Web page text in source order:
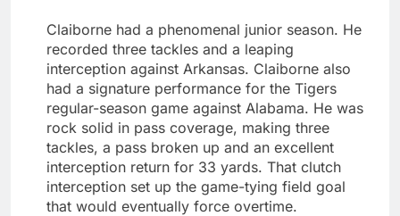
Claiborne had a phenomenal junior season. He
recorded three tackles and a leaping
interception against Arkansas. Claiborne also
had a signature performance for the Tigers
regular-season game against Alabama. He was
rock solid in pass coverage, making three
tackles, a pass broken up and an excellent
interception return for 33 yards. That clutch
interception set up the game-tying field goal
that would eventually force overtime.